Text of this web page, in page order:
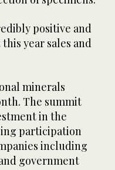
positive and
year sales and
minerals
The summit
in the
participation
including
government